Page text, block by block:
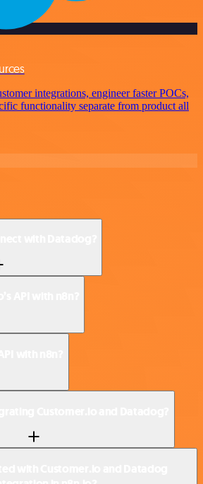
integrations, engineer faster POCs,
functionality separate from product all